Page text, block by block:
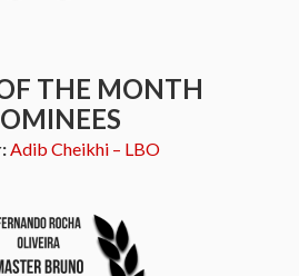
THE MONTH
Adib Cheikhi – LBO